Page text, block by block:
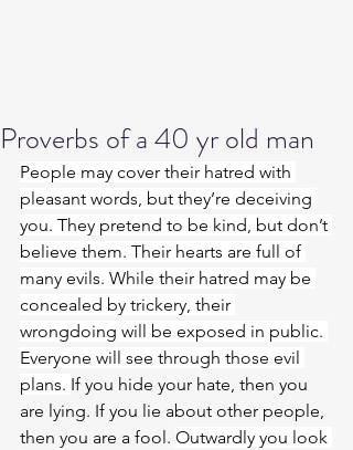
Proverbs of a 40 yr old man
People may cover their hatred with
pleasant words, but they’re deceiving
you. They pretend to be kind, but don’t
believe them. Their hearts are full of
many evils. While their hatred may be
concealed by trickery, their
wrongdoing will be exposed in public.
Everyone will see through those evil
plans. If you hide your hate, then you
are lying. If you lie about other people,
then you are a fool. Outwardly you look